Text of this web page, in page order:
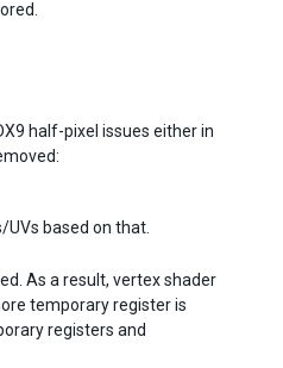
half-pixel issues either in
based on that.
As a result, vertex shader
temporary register is
registers and